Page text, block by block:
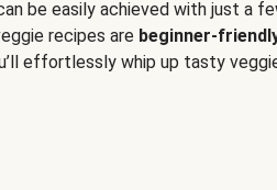
be easily achieved with just a
recipes are beginner-
effortlessly whip up tasty